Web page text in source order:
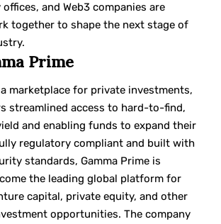
and Web3 companies are
together to shape the next stage of
Prime
marketplace for private investments,
streamlined access to hard-to-find,
and enabling funds to expand their
regulatory compliant and built with
standards, Gamma Prime is
the leading global platform for
capital, private equity, and other
opportunities. The company